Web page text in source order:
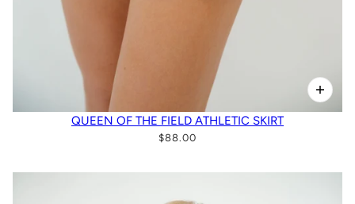
QUEEN OF THE FIELD ATHLETIC SKIRT
$88.00